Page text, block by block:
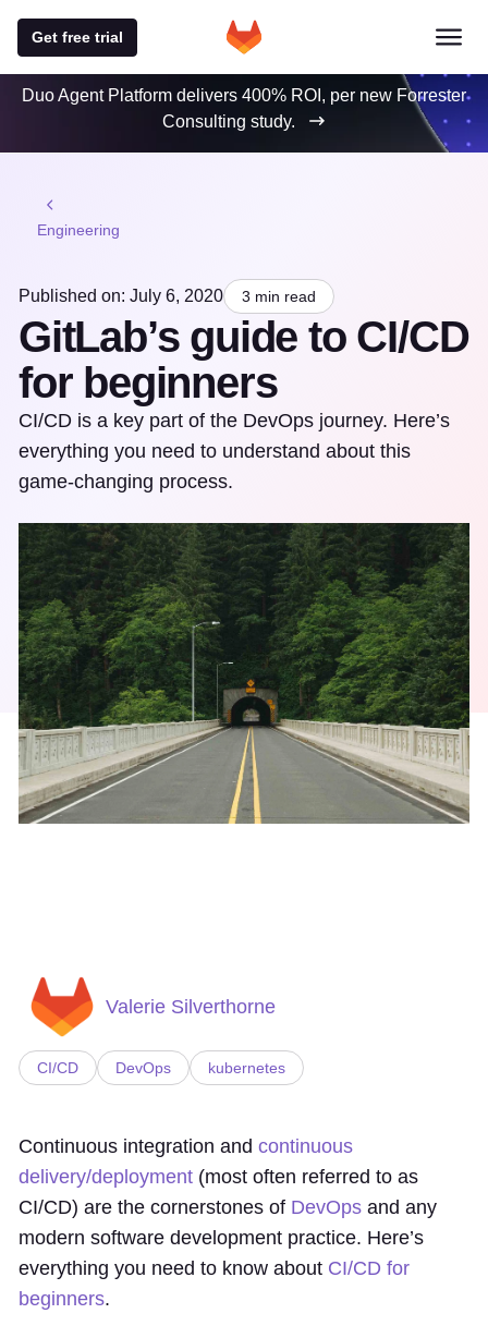
Get free trial
Duo Agent Platform delivers 400% ROI, per new Forrester
Consulting study.
Engineering
Published on: July 6, 2020 3 min read
GitLab’s guide to CI/CD
for beginners
CI/CD is a key part of the DevOps journey. Here’s
everything you need to understand about this
game-changing process.
Valerie Silverthorne
CI/CD DevOps kubernetes
Continuous integration and continuous
delivery/deployment (most often referred to as
CI/CD) are the cornerstones of DevOps and any
modern software development practice. Here’s
everything you need to know about CI/CD for
beginners.